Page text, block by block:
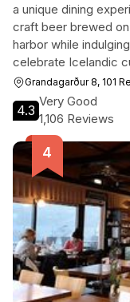
a unique dining
craft beer brewed
harbor while
celebrate Icelandic
Grandagarður 8, 101
4.3
Very Good
1,106 Reviews